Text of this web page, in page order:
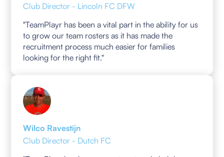
Club Director - Lincoln FC DFW
"TeamPlayr has been a vital part in the ability for us
to grow our team rosters as it has made the
recruitment process much easier for families
looking for the right fit."
Wilco Ravestijn
Club Director - Dutch FC